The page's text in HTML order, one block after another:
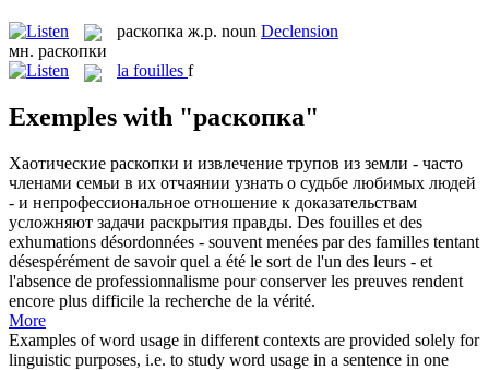
раскопка ж.р. noun Declension
мн. раскопки
la fouilles f
Exemples with "раскопка"
Хаотические раскопки и извлечение трупов из земли - часто
членами семьи в их отчаянии узнать о судьбе любимых людей
- и непрофессиональное отношение к доказательствам
усложняют задачи раскрытия правды. Des fouilles et des
exhumations désordonnées - souvent menées par des familles tentant
désespérément de savoir quel a été le sort de l'un des leurs - et
l'absence de professionnalisme pour conserver les preuves rendent
encore plus difficile la recherche de la vérité.
More
Examples of word usage in different contexts are provided solely for
linguistic purposes, i.e. to study word usage in a sentence in one